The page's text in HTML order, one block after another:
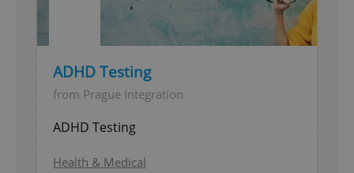
ADHD Testing
from Prague Integration
ADHD Testing
Health & Medical